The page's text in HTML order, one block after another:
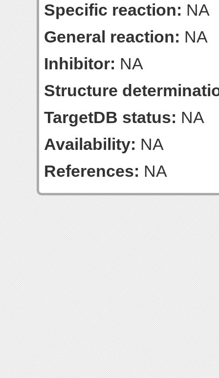
Specific reaction: NA
General reaction: NA
Inhibitor: NA
Structure
TargetDB status: NA
Availability: NA
References: NA